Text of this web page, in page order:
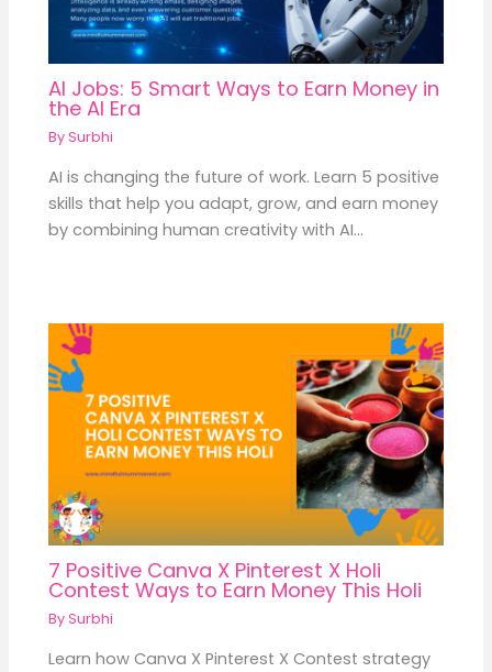
AI Jobs: 5 Smart Ways to Earn Money in
the AI Era
BySurbhi
AI is changing the future of work. Learn 5 positive
skills that help you adapt, grow, and earn money
by combining human creativity with AI…
7 Positive Canva X Pinterest X Holi
Contest Ways to Earn Money This Holi
BySurbhi
Learn how Canva X Pinterest X Contest strategy